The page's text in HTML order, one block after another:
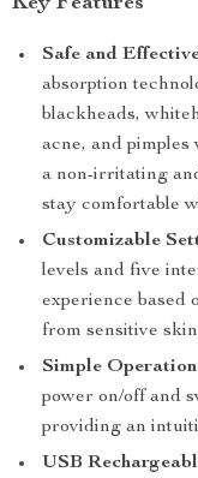
Safe and
absorption
blackheads,
acne, and
a non-irritating
stay comfortable
Customizable
levels and five
experience based
from sensitive
Simple
power on/off and
providing an
USB